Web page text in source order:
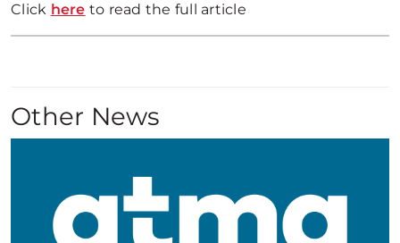
Click here to read the full article
Other News